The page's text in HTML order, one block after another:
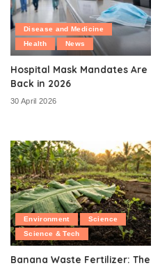
Disease and Medicine
Health
News
Hospital Mask Mandates Are
Back in 2026
30 April 2026
Environment
Science
Science & Tech
Banana Waste Fertilizer: The